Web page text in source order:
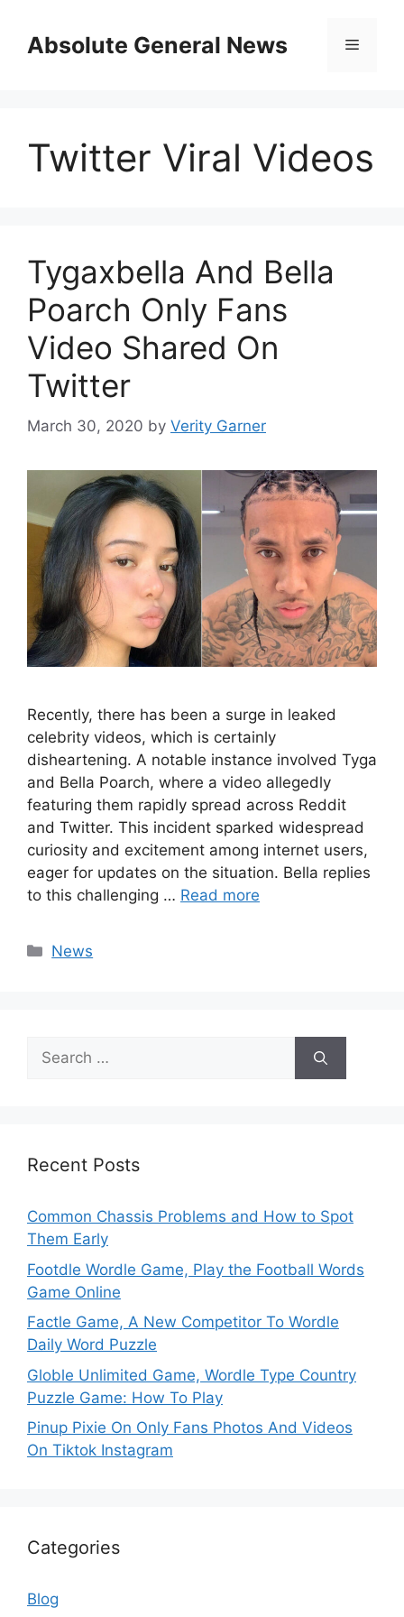
contentAbsolute General News Menu
Twitter Viral Videos
Tygaxbella And Bella
Poarch Only Fans
Video Shared On
Twitter
March 30, 2020 by Verity Garner
Recently, there has been a surge in leaked
celebrity videos, which is certainly
disheartening. A notable instance involved Tyga
and Bella Poarch, where a video allegedly
featuring them rapidly spread across Reddit
and Twitter. This incident sparked widespread
curiosity and excitement among internet users,
eager for updates on the situation. Bella replies
to this challenging … Read more
Categories
News
Search
for:
Recent Posts
Common Chassis Problems and How to Spot
Them Early
Footdle Wordle Game, Play the Football Words
Game Online
Factle Game, A New Competitor To Wordle
Daily Word Puzzle
Globle Unlimited Game, Wordle Type Country
Puzzle Game: How To Play
Pinup Pixie On Only Fans Photos And Videos
On Tiktok Instagram
Categories
Blog